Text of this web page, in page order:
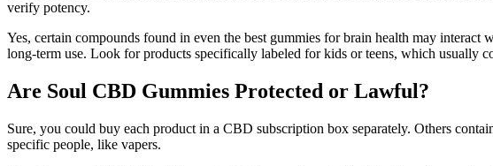
verify potency.
Yes, certain compounds found in even the best gummies for brain health may
long-term use. Look for products specifically labeled for kids or teens, which usually
Are Soul CBD Gummies Protected or Lawful?
Sure, you could buy each product in a CBD subscription box separately. Others
specific people, like vapers.